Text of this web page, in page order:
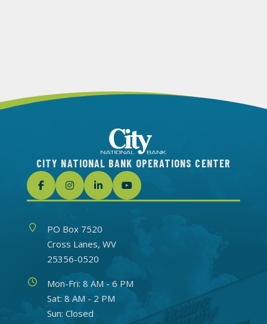
CITY NATIONAL BANK OPERATIONS CENTER
AddressPO Box 7520
Cross Lanes, WV
25356-0520
HoursMon-Fri: 8 AM - 6 PM
Sat: 8 AM - 2 PM
Sun: Closed